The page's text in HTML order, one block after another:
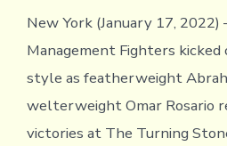
New York (January 17,
Management Fighters
style as featherweight
welterweight Omar Rosario
victories at The Turning